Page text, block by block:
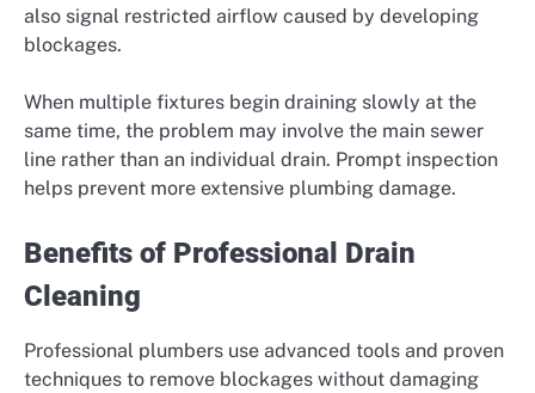
also signal restricted airflow caused by developing
blockages.
When multiple fixtures begin draining slowly at the
same time, the problem may involve the main sewer
line rather than an individual drain. Prompt inspection
helps prevent more extensive plumbing damage.
Benefits of Professional Drain
Cleaning
Professional plumbers use advanced tools and proven
techniques to remove blockages without damaging